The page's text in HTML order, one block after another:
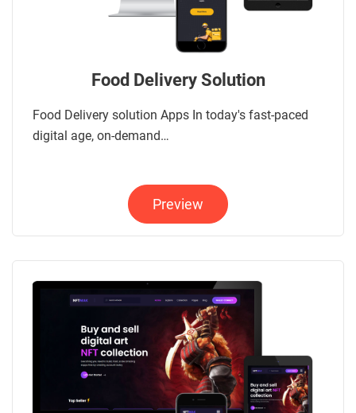
Food Delivery Solution
Food Delivery solution Apps In today's fast-paced
digital age, on-demand…
Preview